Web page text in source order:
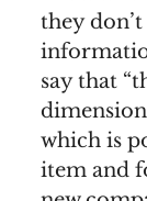
they
say that
which is
item and